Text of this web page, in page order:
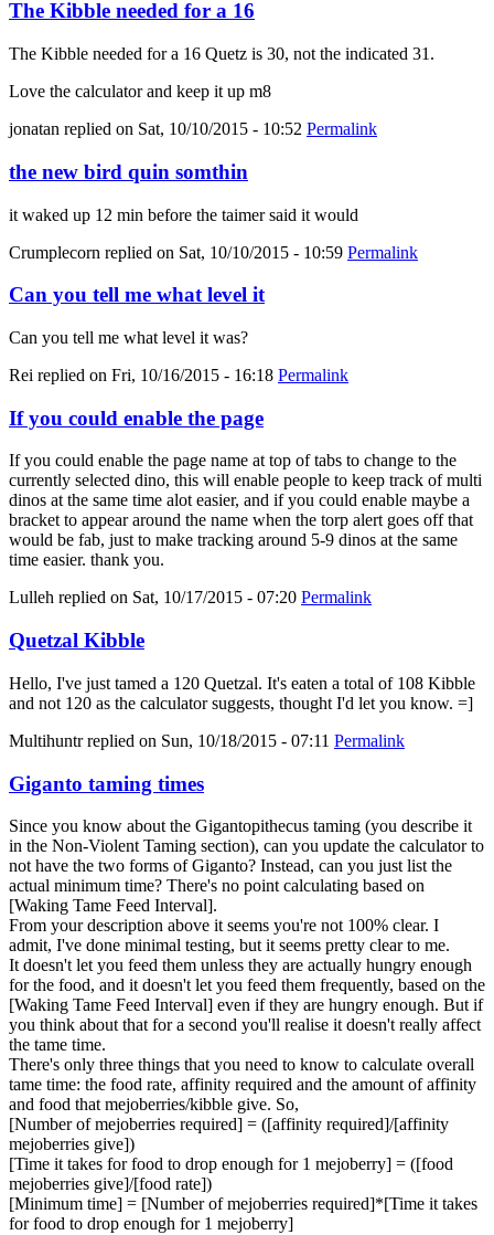
The Kibble needed for a 16
The Kibble needed for a 16 Quetz is 30, not the indicated 31.
Love the calculator and keep it up m8
jonatan replied on Sat, 10/10/2015 - 10:52 Permalink
the new bird quin somthin
it waked up 12 min before the taimer said it would
Crumplecorn replied on Sat, 10/10/2015 - 10:59 Permalink
Can you tell me what level it
Can you tell me what level it was?
Rei replied on Fri, 10/16/2015 - 16:18 Permalink
If you could enable the page
If you could enable the page name at top of tabs to change to the
currently selected dino, this will enable people to keep track of multi
dinos at the same time alot easier, and if you could enable maybe a
bracket to appear around the name when the torp alert goes off that
would be fab, just to make tracking around 5-9 dinos at the same
time easier. thank you.
Lulleh replied on Sat, 10/17/2015 - 07:20 Permalink
Quetzal Kibble
Hello, I've just tamed a 120 Quetzal. It's eaten a total of 108 Kibble
and not 120 as the calculator suggests, thought I'd let you know. =]
Multihuntrreplied on Sun, 10/18/2015 - 07:11 Permalink
Giganto taming times
Since you know about the Gigantopithecus taming (you describe it
in the Non-Violent Taming section), can you update the calculator to
not have the two forms of Giganto? Instead, can you just list the
actual minimum time? There's no point calculating based on
[Waking Tame Feed Interval].
From your description above it seems you're not 100% clear. I
admit, I've done minimal testing, but it seems pretty clear to me.
It doesn't let you feed them unless they are actually hungry enough
for the food, and it doesn't let you feed them frequently, based on the
[Waking Tame Feed Interval] even if they are hungry enough. But if
you think about that for a second you'll realise it doesn't really affect
the tame time.
There's only three things that you need to know to calculate overall
tame time: the food rate, affinity required and the amount of affinity
and food that mejoberries/kibble give. So,
[Number of mejoberries required] = ([affinity required]/[affinity
mejoberries give])
[Time it takes for food to drop enough for 1 mejoberry] = ([food
mejoberries give]/[food rate])
[Minimum time] = [Number of mejoberries required]*[Time it takes
for food to drop enough for 1 mejoberry]